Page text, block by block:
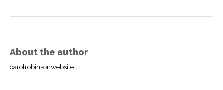
About the author
carolrobinsonwebsite: